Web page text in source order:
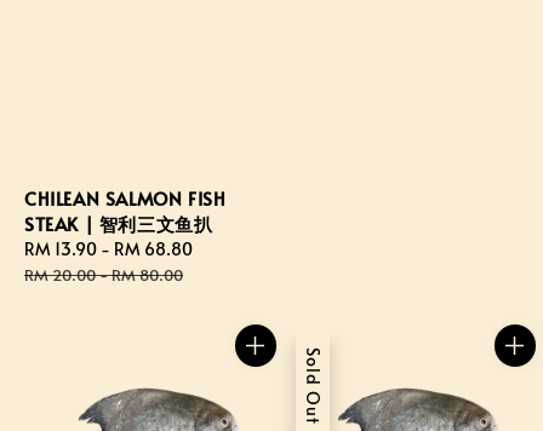
CHILEAN SALMON FISH
STEAK | 智利三文鱼扒
Sale
price
RM 13.90 - RM 68.80
RM 20.00-RM 80.00
Sold Out